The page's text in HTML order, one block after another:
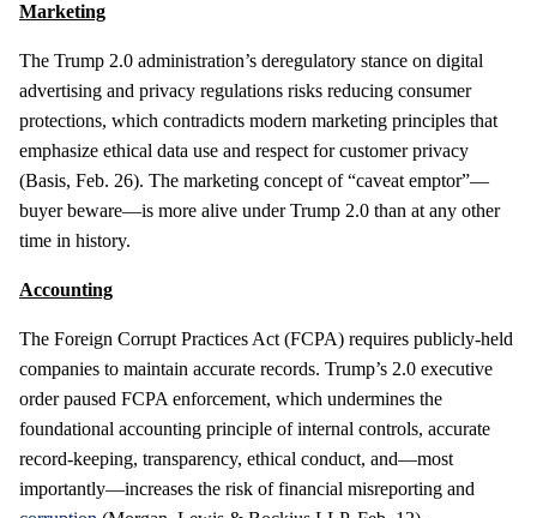
Marketing
The Trump 2.0 administration’s deregulatory stance on digital
advertising and privacy regulations risks reducing consumer
protections, which contradicts modern marketing principles that
emphasize ethical data use and respect for customer privacy
(Basis, Feb. 26). The marketing concept of “caveat emptor”—
buyer beware—is more alive under Trump 2.0 than at any other
time in history.
Accounting
The Foreign Corrupt Practices Act (FCPA) requires publicly-held
companies to maintain accurate records. Trump’s 2.0 executive
order paused FCPA enforcement, which undermines the
foundational accounting principle of internal controls, accurate
record-keeping, transparency, ethical conduct, and—most
importantly—increases the risk of financial misreporting and